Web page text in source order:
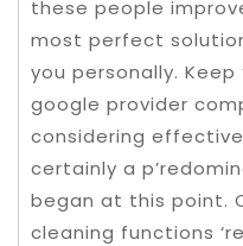
these people
most perfect
you personally.
google provider
considering effective
certainly a
began at this point.
cleaning functions